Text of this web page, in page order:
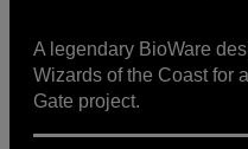
A legendary BioWare
Wizards of the Coast for
Gate project.